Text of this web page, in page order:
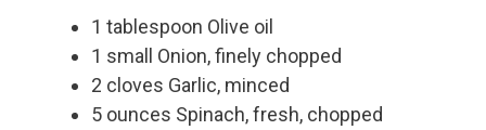
1 tablespoon Olive oil
1 small Onion, finely chopped
2 cloves Garlic, minced
5 ounces Spinach, fresh, chopped